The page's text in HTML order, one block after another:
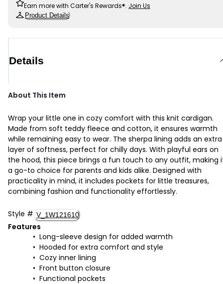
Earn more with Carter's Rewards®. Join Us
Product Details
Details
About This Item
Wrap your little one in cozy comfort with this knit cardigan.
Made from soft teddy fleece and cotton, it ensures warmth
while remaining easy to wear. The sherpa lining adds an extra
layer of softness, perfect for chilly days. With playful ears on
the hood, this piece brings a fun touch to any outfit, making
a go-to choice for parents and kids alike. Designed with
practicality in mind, it includes pockets for little treasures,
combining fashion and functionality effortlessly.
Style # V_1W121610
Features
Long-sleeve design for added warmth
Hooded for extra comfort and style
Cozy inner lining
Front button closure
Functional pockets